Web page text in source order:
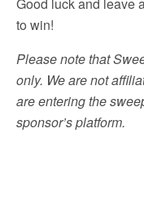
Good luck and leave
to win!
Please note that
only. We are not
are entering the
sponsor’s platform.